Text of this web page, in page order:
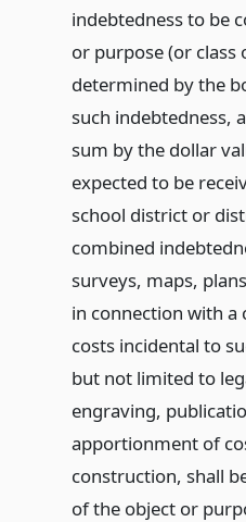
indebtedness to be
or purpose (or class
determined by the
such indebtedness,
sum by the dollar
expected to be
school district or
combined
surveys, maps,
in connection with
costs incidental to
but not limited to
engraving,
apportionment of
construction, shall
of the object or